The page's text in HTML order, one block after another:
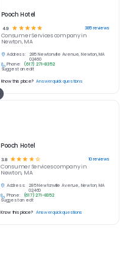
Pooch Hotel
3.8 ☆☆☆ ☆ ☆ 10reviews
Consumer Servicescompany in
Newton, MA
Address:
285 Newtonville Avenue, Newton, MA
02460
Phone:
(617) 271-8352
Suggest an edit
Know this place? Answer quick questions
Pooch Hotel
4.9 ☆ ☆ ☆ ☆ ☆ 385reviews
Consumer Servicescompany in
Newton, MA
Address:
285 Newtonville Avenue, Newton, MA
02460
Phone:
(617) 271-8352
Suggest an edit
Know this place? Answer quick questions